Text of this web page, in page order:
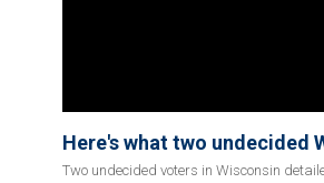
Here's what two undecided
Two undecided voters in Wisconsin